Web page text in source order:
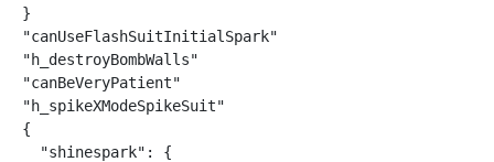
}
"canUseFlashSuitInitialSpark"
"h_destroyBombWalls"
"canBeVeryPatient"
"h_spikeXModeSpikeSuit"
{
  "shinespark": {